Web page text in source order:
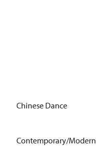
Chinese Dance
Contemporary/Modern